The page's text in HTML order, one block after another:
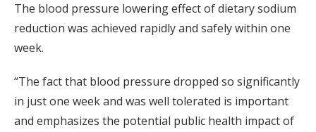
The blood pressure lowering effect of dietary sodium
reduction was achieved rapidly and safely within one
week.
“The fact that blood pressure dropped so significantly
in just one week and was well tolerated is important
and emphasizes the potential public health impact of